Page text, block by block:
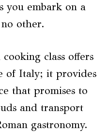
you embark on a
other.
class offers
of Italy; it provides
that promises to
and transport
gastronomy.